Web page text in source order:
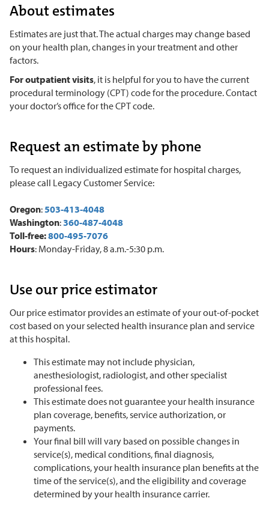
About estimates
Estimates are just that. The actual charges may change based
on your health plan, changes in your treatment and other
factors.
For outpatient visits, it is helpful for you to have the current
procedural terminology (CPT) code for the procedure. Contact
your doctor’s office for the CPT code.
Request an estimate by phone
To request an individualized estimate for hospital charges,
please call Legacy Customer Service:
Oregon:503-413-4048
Washington:360-487-4048
Toll-free:800-495-7076
Hours: Monday-Friday, 8 a.m.-5:30 p.m.
Use our price estimator
Our price estimator provides an estimate of your out-of-pocket
cost based on your selected health insurance plan and service
at this hospital.
This estimate may not include physician,
anesthesiologist, radiologist, and other specialist
professional fees.
This estimate does not guarantee your health insurance
plan coverage, benefits, service authorization, or
payments.
Your final bill will vary based on possible changes in
service(s), medical conditions, final diagnosis,
complications, your health insurance plan benefits at the
time of the service(s), and the eligibility and coverage
determined by your health insurance carrier.